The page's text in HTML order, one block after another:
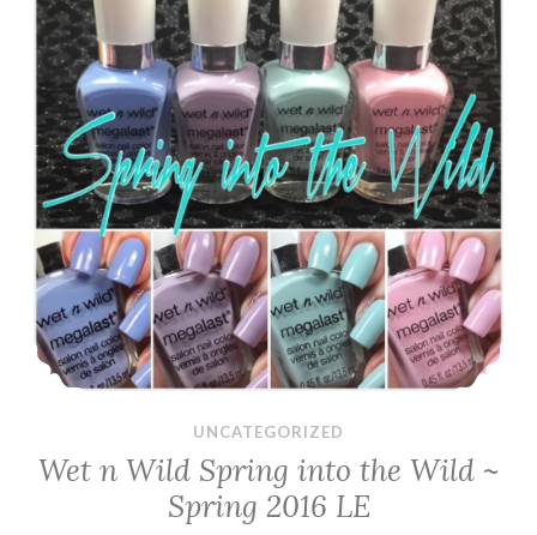
UNCATEGORIZED
Wet n Wild Spring into the Wild ~
Spring 2016 LE